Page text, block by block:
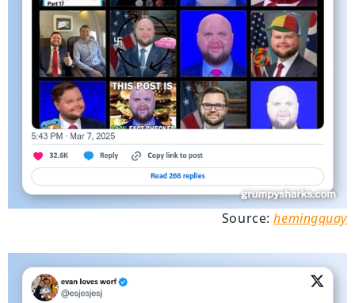
Source:hemingquay